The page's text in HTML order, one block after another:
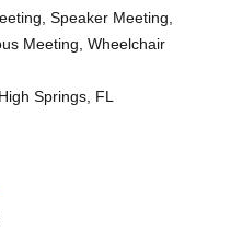
Speaker Meeting,
Meeting, Wheelchair
Springs, FL